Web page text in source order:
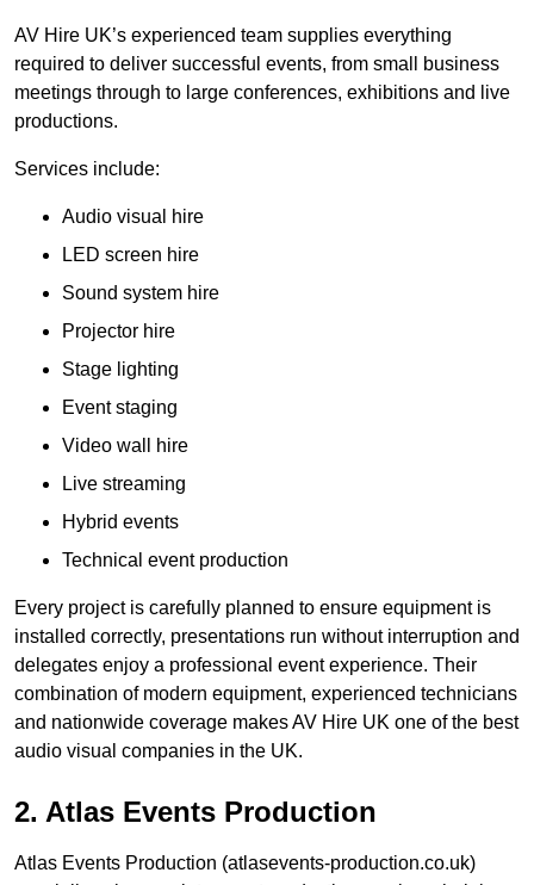
AV Hire UK’s experienced team supplies everything
required to deliver successful events, from small business
meetings through to large conferences, exhibitions and live
productions.
Services include:
Audio visual hire
LED screen hire
Sound system hire
Projector hire
Stage lighting
Event staging
Video wall hire
Live streaming
Hybrid events
Technical event production
Every project is carefully planned to ensure equipment is
installed correctly, presentations run without interruption and
delegates enjoy a professional event experience. Their
combination of modern equipment, experienced technicians
and nationwide coverage makes AV Hire UK one of the best
audio visual companies in the UK.
2. Atlas Events Production
Atlas Events Production (atlasevents-production.co.uk)